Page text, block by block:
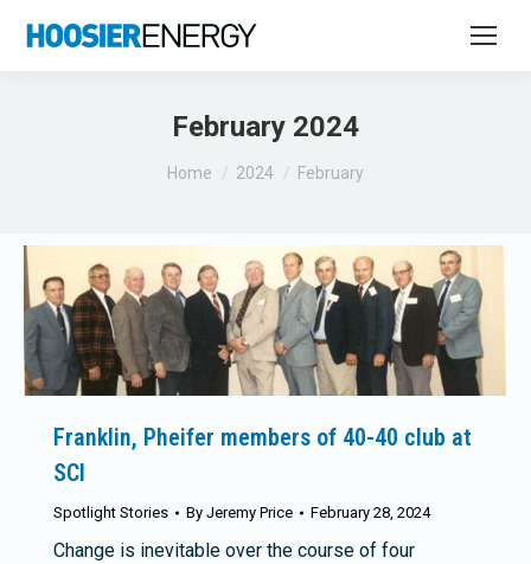
February 2024
You are here:
Home 2024 February
Franklin, Pheifer members of 40-40 club at
SCI
Spotlight Stories By Jeremy Price February 28, 2024
Change is inevitable over the course of four